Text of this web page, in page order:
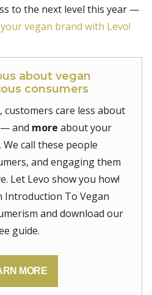
to the next level this year —
vegan brand with Levo!
about vegan
consumers
customers care less about
and more about your
We call these people
and engaging them
Let Levo show you how!
Introduction To Vegan
and download our
guide.
MORE